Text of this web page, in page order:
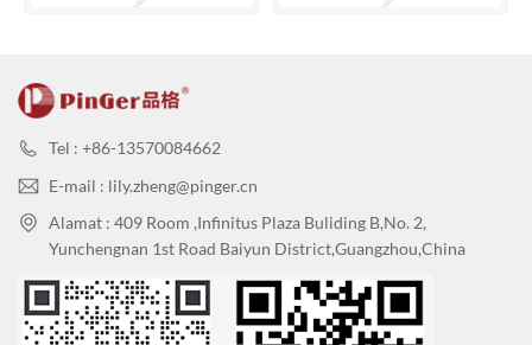
Tel : +86-13570084662
E-mail : lily.zheng@pinger.cn
Alamat : 409 Room ,Infinitus Plaza Buliding B,No. 2,
Yunchengnan 1st Road Baiyun District,Guangzhou,China